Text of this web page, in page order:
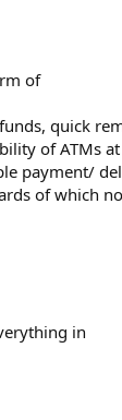
of
quick
of ATMs
of which
in